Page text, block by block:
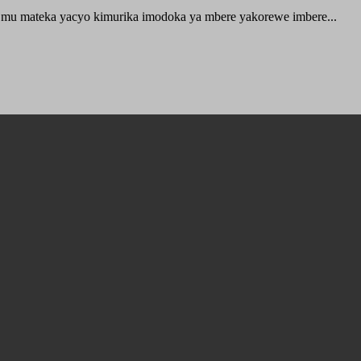
mateka yacyo kimurika imodoka ya mbere yakorewe imbere...